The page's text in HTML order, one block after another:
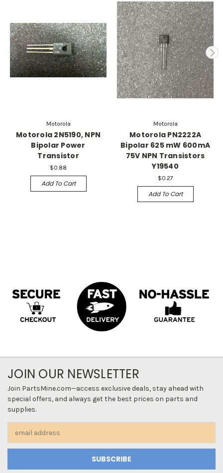
Motorola
Motorola 2N5190, NPN
Bipolar Power
Transistor
$0.88
Add To Cart
Motorola
Motorola PN2222A
Bipolar 625 mW 600mA
75V NPN Transistors
Y19540
$0.27
Add To Cart
JOIN OUR NEWSLETTER
Join PartsMine.com—access exclusive deals, stay ahead with
special offers, and always get the best prices on parts and
supplies.
Address